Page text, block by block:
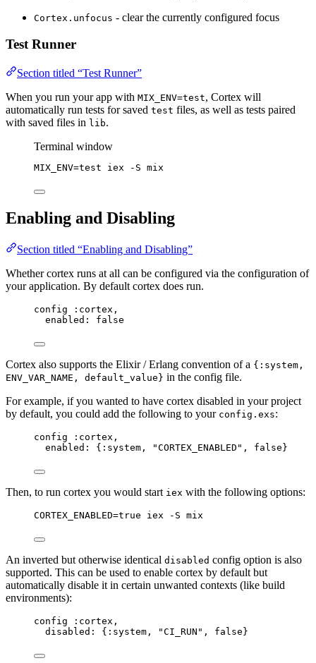
Cortex.unfocus - clear the currently configured focus
Test Runner
Section titled “Test Runner”
When you run your app with MIX_ENV=test, Cortex will
automatically run tests for saved test files, as well as tests paired
with saved files in lib.
Terminal window
MIX_ENV=test iex -S mix
Enabling and Disabling
Section titled “Enabling and Disabling”
Whether cortex runs at all can be configured via the configuration of
your application. By default cortex does run.
config :cortex,
enabled: false
Cortex also supports the Elixir / Erlang convention of a {:system,
ENV_VAR_NAME, default_value} in the config file.
For example, if you wanted to have cortex disabled in your project
by default, you could add the following to your config.exs:
config :cortex,
enabled: {:system, "CORTEX_ENABLED", false}
Then, to run cortex you would start iex with the following options:
CORTEX_ENABLED=true iex -S mix
An inverted but otherwise identical disabled config option is also
supported. This can be used to enable cortex by default but
automatically disable it in certain unwanted contexts (like build
environments):
config :cortex,
disabled: {:system, "CI_RUN", false}